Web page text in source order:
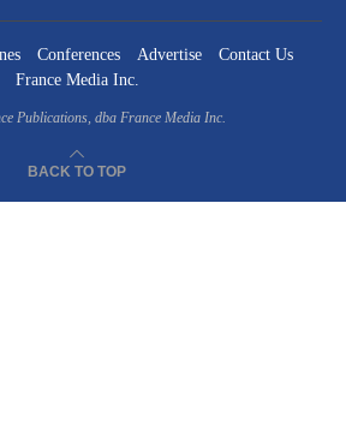
Conferences Advertise
Contact Us
France Media Inc.
Publications, dba France Media Inc.
BACK TO TOP